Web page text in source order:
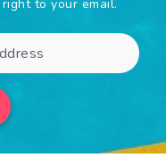
to your email.